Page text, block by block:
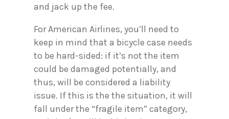
and jack up the fee.
For American Airlines, you’ll need to
keep in mind that a bicycle case needs
to be hard-sided: if it’s not the item
could be damaged potentially, and
thus, will be considered a liability
issue. If this is the the situation, it will
fall under the “fragile item” category,